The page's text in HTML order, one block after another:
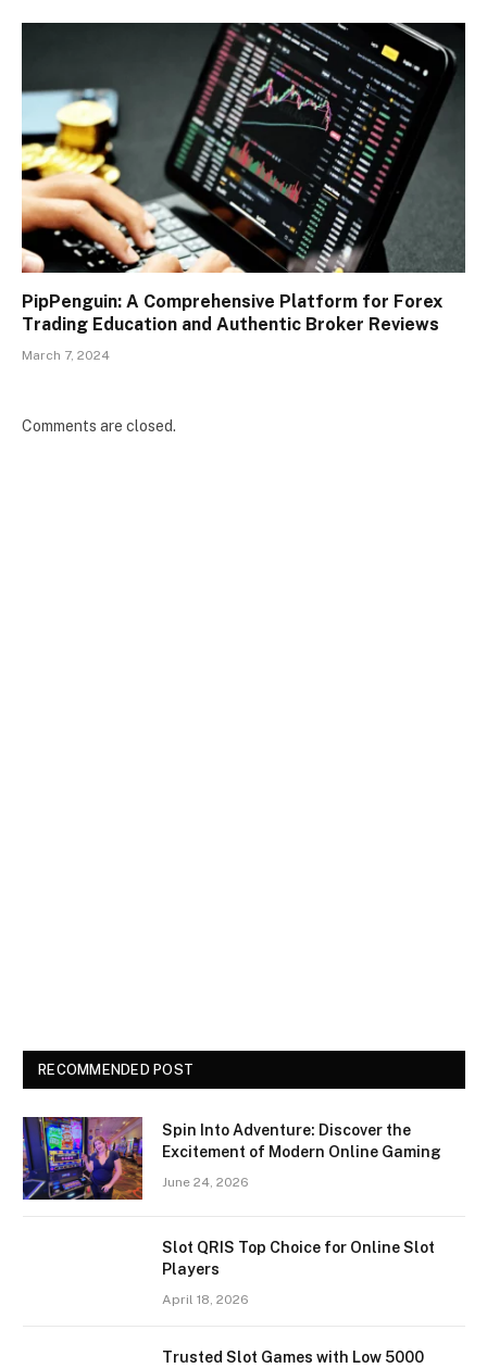
PipPenguin: A Comprehensive Platform for Forex
Trading Education and Authentic Broker Reviews
March 7, 2024
Comments are closed.
RECOMMENDED POST
Spin Into Adventure: Discover the
Excitement of Modern Online Gaming
June 24, 2026
Slot QRIS Top Choice for Online Slot
Players
April 18, 2026
Trusted Slot Games with Low 5000